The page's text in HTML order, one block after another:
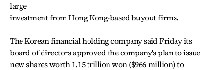
large
investment from Hong Kong-based buyout firms.
The Korean financial holding company said Friday its
board of directors approved the company's plan to issue
new shares worth 1.15 trillion won ($966 million) to